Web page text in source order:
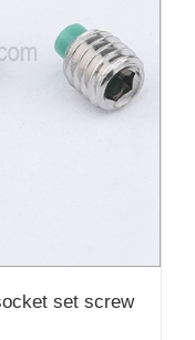
set screw